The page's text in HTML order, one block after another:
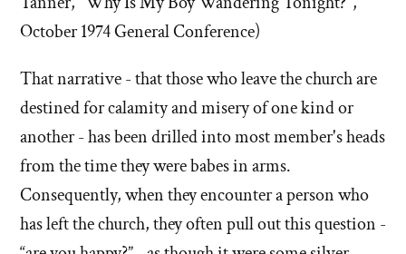
October 1974 General Conference)
That narrative - that those who leave the church are
destined for calamity and misery of one kind or
another - has been drilled into most member's heads
from the time they were babes in arms.
Consequently, when they encounter a person who
has left the church, they often pull out this question -